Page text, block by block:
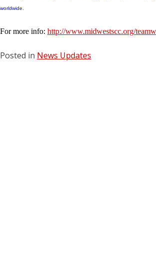
worldwide.
For more info: http://www.midwestscc.org/
Posted in News Updates